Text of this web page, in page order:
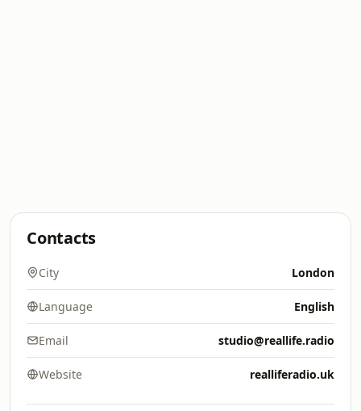
Contacts
City London
Language English
Email studio@reallife.radio
Website realliferadio.uk